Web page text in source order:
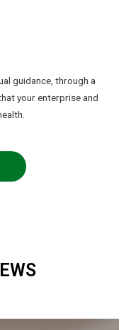
guidance, through a
your enterprise and